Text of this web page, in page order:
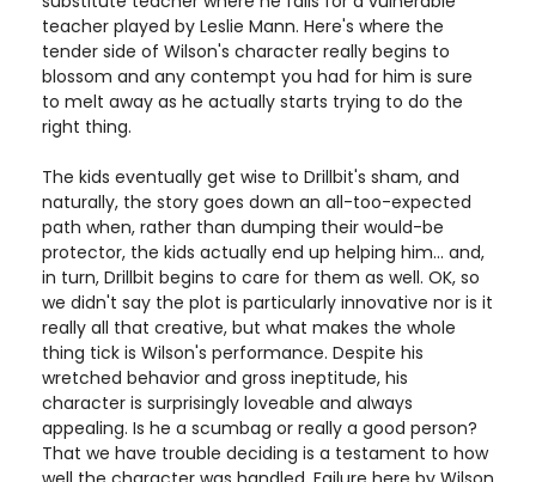
teacher played by Leslie Mann. Here's where the
tender side of Wilson's character really begins to
blossom and any contempt you had for him is sure
to melt away as he actually starts trying to do the
right thing.
The kids eventually get wise to Drillbit's sham, and
naturally, the story goes down an all-too-expected
path when, rather than dumping their would-be
protector, the kids actually end up helping him... and,
in turn, Drillbit begins to care for them as well. OK, so
we didn't say the plot is particularly innovative nor is it
really all that creative, but what makes the whole
thing tick is Wilson's performance. Despite his
wretched behavior and gross ineptitude, his
character is surprisingly loveable and always
appealing. Is he a scumbag or really a good person?
That we have trouble deciding is a testament to how